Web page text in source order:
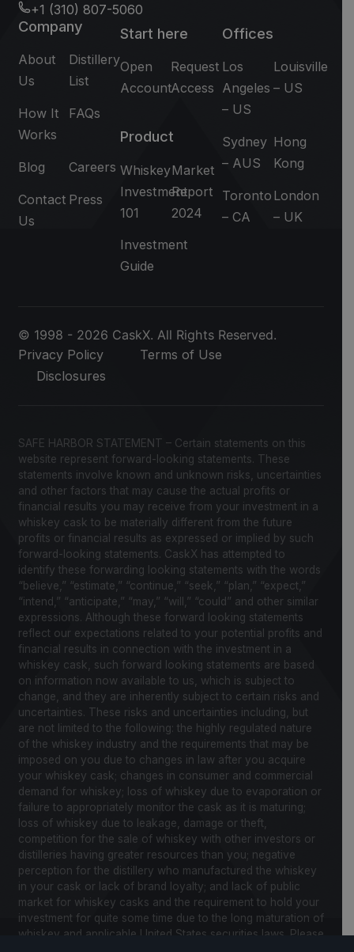
+1 (310) 807-5060
Company
About
Us
Distillery
List
How It
Works
FAQs
Blog Careers
Contact
Us
Press
Start here
Open
Account
Request
Access
Product
Whiskey
Investment
101
Market
Report
2024
Investment
Guide
Offices
Los
Angeles
– US
Louisville
– US
Sydney
– AUS
Hong
Kong
Toronto
– CA
London
– UK
© 1998 - 2026 CaskX. All Rights Reserved.
Privacy Policy
Terms of Use
Disclosures
SAFE HARBOR STATEMENT – Certain statements on this
website represent forward-looking statements. These
statements involve known and unknown risks, uncertainties
and other factors that may cause the actual profits or
financial results you may receive from your investment in a
whiskey cask to be materially different from the future
profits or financial results as expressed or implied by such
forward-looking statements. CaskX has attempted to
identify these forwarding looking statements with the words
“believe,” “estimate,” “continue,” “seek,” “plan,” “expect,”
“intend,” “anticipate,” “may,” “will,” “could” and other similar
expressions. Although these forward looking statements
reflect our expectations related to your potential profits and
financial results in connection with the investment in a
whiskey cask, such forward looking statements are based
on information now available to us, which is subject to
change, and they are inherently subject to certain risks and
uncertainties. These risks and uncertainties including, but
are not limited to the following: the highly regulated nature
of the whiskey industry and the requirements that may be
imposed on you due to changes in law after you acquire
your whiskey cask; changes in consumer and commercial
demand for whiskey; loss of whiskey due to evaporation or
failure to appropriately monitor the cask as it is maturing;
loss of whiskey due to leakage, damage or theft,
competition for the sale of whiskey with other investors or
distilleries having greater resources than you; negative
perception for the distillery who manufactured the whiskey
in your cask or lack of brand loyalty; and lack of public
market for whiskey casks and the requirement to hold your
investment for quite some time due to the long maturation of
whiskey and applicable United States securities laws. Please